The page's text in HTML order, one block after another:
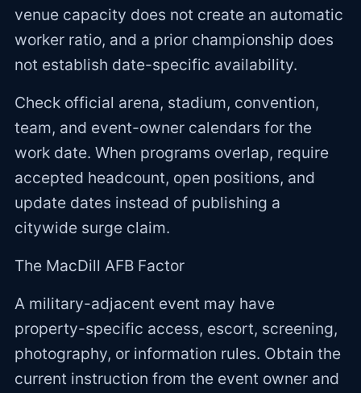
venue capacity does not create an automatic
worker ratio, and a prior championship does
not establish date-specific availability.
Check official arena, stadium, convention,
team, and event-owner calendars for the
work date. When programs overlap, require
accepted headcount, open positions, and
update dates instead of publishing a
citywide surge claim.
The MacDill AFB Factor
A military-adjacent event may have
property-specific access, escort, screening,
photography, or information rules. Obtain the
current instruction from the event owner and